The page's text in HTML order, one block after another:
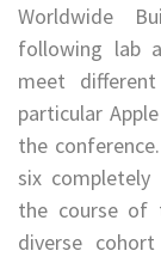
Worldwide
following lab
meet
particular
the
six completely
the course of
diverse